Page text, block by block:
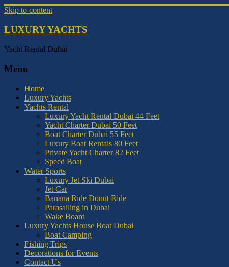
Skip to content
LUXURY YACHTS
Yacht Rental Dubai
Menu
Home
Luxury Yachts
Yachts Rental
Luxury Yacht Rental Dubai 44 Feet
Yacht Charter Dubai 50 Feet
Boat Charter Dubai 55 Feet
Luxury Boat Rentals 80 Feet
Private Yacht Charter 82 Feet
Speed Boat
Water Sports
Luxury Jet Ski Dubai
Jet Car
Banana Ride Donut Ride
Parasailing in Dubai
Wake Board
Luxury Yachts House Boat Dubai
Boat Camping
Fishing Trips
Decorations for Events
Contact Us